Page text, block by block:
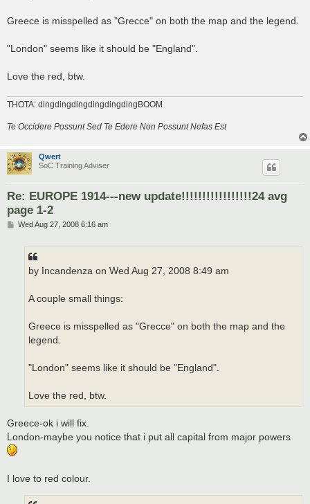
Greece is misspelled as "Grecce" on both the map and the legend.
"London" seems like it should be "England".
Love the red, btw.
THOTA: dingdingdingdingdingdingBOOM
Te Occidere Possunt Sed Te Edere Non Possunt Nefas Est
Qwert
SoC Training Adviser
Re: EUROPE 1914---new update!!!!!!!!!!!!!!!!!24 avg
page 1-2
PWed Aug 27, 2008 6:16 am
by Incandenza on Wed Aug 27, 2008 8:49 am
A couple small things:
Greece is misspelled as "Grecce" on both the map and the
legend.
"London" seems like it should be "England".
Love the red, btw.
Greece-ok i will fix.
London-maybe you notice that i put all capital from major powers
I love to red colour.